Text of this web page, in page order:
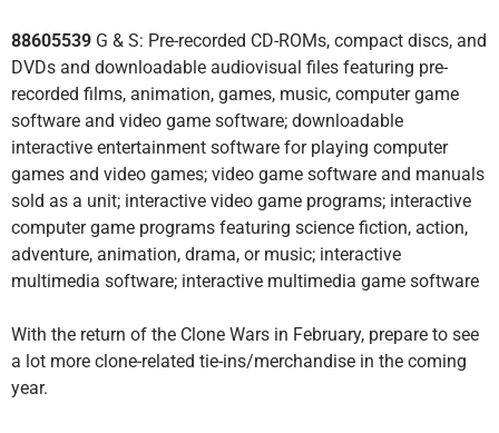
88605539 G & S: Pre-recorded CD-ROMs, compact discs, and
DVDs and downloadable audiovisual files featuring pre-
recorded films, animation, games, music, computer game
software and video game software; downloadable
interactive entertainment software for playing computer
games and video games; video game software and manuals
sold as a unit; interactive video game programs; interactive
computer game programs featuring science fiction, action,
adventure, animation, drama, or music; interactive
multimedia software; interactive multimedia game software
With the return of the Clone Wars in February, prepare to see
a lot more clone-related tie-ins/merchandise in the coming
year.